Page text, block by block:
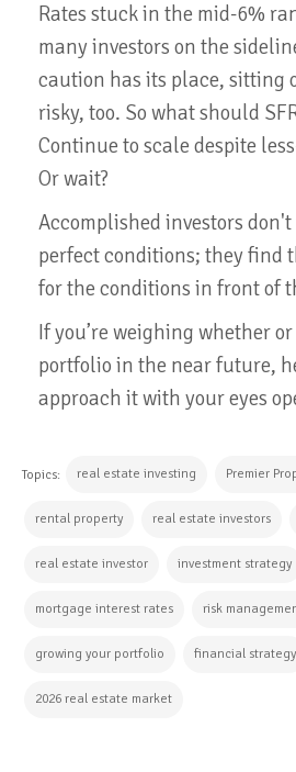
Rates stuck in the mid-6%
many investors on the
caution has its place, sitting
risky, too. So what should
Continue to scale despite
Or wait?
Accomplished investors
perfect conditions; they find
for the conditions in front of
If you’re weighing whether
portfolio in the near future,
approach it with your eyes
Topics: real estate investing Premier
rental property real estate investors
real estate investor investment strategy
mortgage interest rates risk
growing your portfolio financial strategy
2026 real estate market